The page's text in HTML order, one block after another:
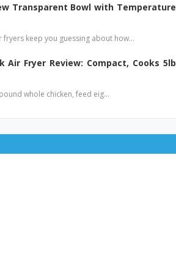
Transparent Bowl with Temperature
keep you guessing about how…
Air Fryer Review: Compact, Cooks 5lb
whole chicken, feed eig…